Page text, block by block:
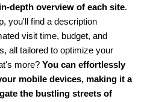
depth overview of each site.
you'll find a description
visit time, budget, and
all tailored to optimize your
more?You can effortlessly
mobile devices, making it a
the bustling streets of